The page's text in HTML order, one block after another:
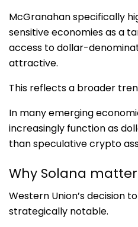
McGranahan specifically
sensitive economies as a
access to dollar-
attractive.
This reflects a broader
In many emerging
increasingly function as
than speculative crypto
Why Solana
Western Union’s decision
strategically notable.